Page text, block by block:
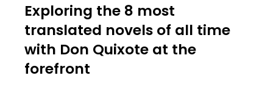
Exploring the 8 most
translated novels of all time
with Don Quixote at the
forefront